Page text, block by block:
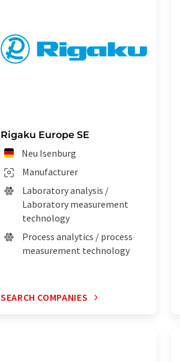
Rigaku Europe SE
Neu Isenburg
Manufacturer
Laboratory analysis /
Laboratory measurement
technology
Process analytics / process
measurement technology
SEARCH COMPANIES